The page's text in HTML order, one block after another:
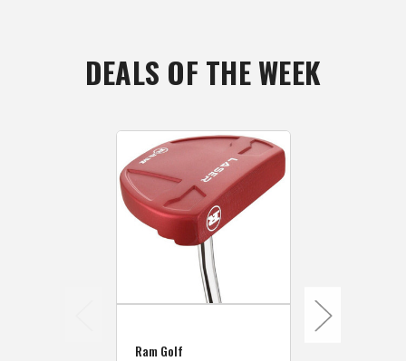
DEALS OF THE WEEK
Ram Golf
Zebra